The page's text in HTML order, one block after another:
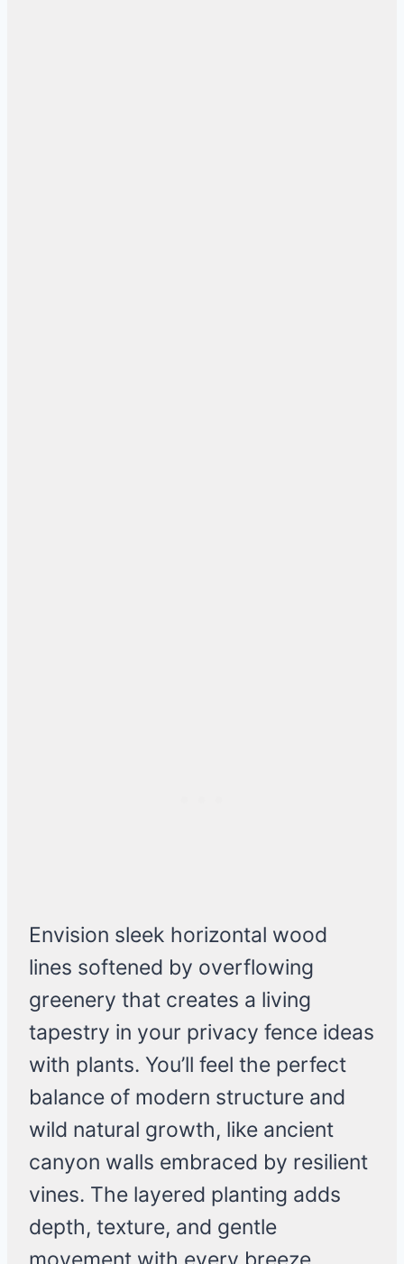
Envision sleek horizontal wood
lines softened by overflowing
greenery that creates a living
tapestry in your privacy fence ideas
with plants. You’ll feel the perfect
balance of modern structure and
wild natural growth, like ancient
canyon walls embraced by resilient
vines. The layered planting adds
depth, texture, and gentle